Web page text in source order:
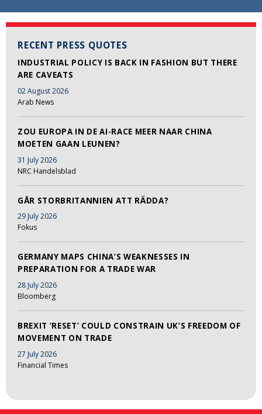
RECENT PRESS QUOTES
INDUSTRIAL POLICY IS BACK IN FASHION BUT THERE
ARE CAVEATS
02 August 2026
Arab News
ZOU EUROPA IN DE AI-RACE MEER NAAR CHINA
MOETEN GAAN LEUNEN?
31 July 2026
NRC Handelsblad
GÅR STORBRITANNIEN ATT RÄDDA?
29 July 2026
Fokus
GERMANY MAPS CHINA’S WEAKNESSES IN
PREPARATION FOR A TRADE WAR
28 July 2026
Bloomberg
BREXIT ‘RESET’ COULD CONSTRAIN UK’S FREEDOM OF
MOVEMENT ON TRADE
27 July 2026
Financial Times